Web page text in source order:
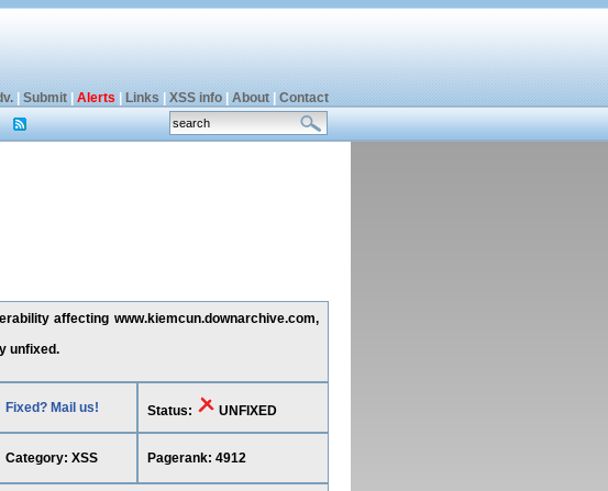
| Submit| Alerts Links XSS info| About| Contact
affecting www.kiemcun.downarchive.com,
unfixed.
Fixed? Mail us! Status: UNFIXED
Category: XSS Pagerank: 4912